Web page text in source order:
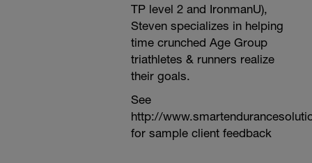
TP level 2 and IronmanU),
Steven specializes in helping
time crunched Age Group
triathletes & runners realize
their goals.
See
http://
for sample client feedback